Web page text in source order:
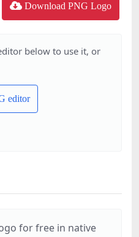
Download PNG Logo
below to use it, or
editor
for free in native